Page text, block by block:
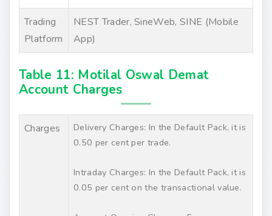
Trading
Platform
NEST Trader, SineWeb, SINE (Mobile
App)
Table 11: Motilal Oswal Demat
Account Charges
Charges
Delivery Charges: In the Default Pack, it is
0.50 per cent per trade.
Intraday Charges: In the Default Pack, it is
0.05 per cent on the transactional value.